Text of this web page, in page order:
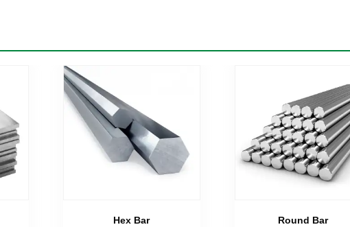
Hex Bar Round Bar